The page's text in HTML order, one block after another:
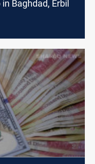
Baghdad, Erbil